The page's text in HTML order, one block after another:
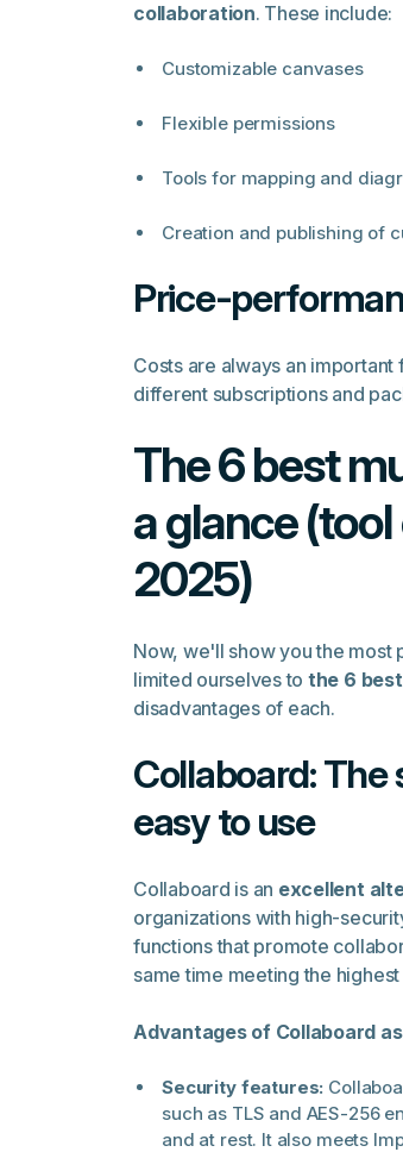
collaboration. These include:
Customizable canvases
Flexible permissions
Tools for mapping and
Creation and publishing of
Price-
Costs are always an important
different subscriptions and
The 6 best
a glance
2025)
Now, we'll show you the most
limited ourselves to the 6
disadvantages of each.
Collaboard:
easy to use
Collaboard is an excellent
organizations with high-
functions that promote
same time meeting the
Advantages of Collaboard
Security features:
such as TLS and AES-256
and at rest. It also meets